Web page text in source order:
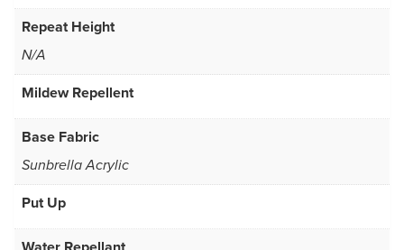
Repeat Height
N/A
Mildew Repellent
Base Fabric
Sunbrella Acrylic
Put Up